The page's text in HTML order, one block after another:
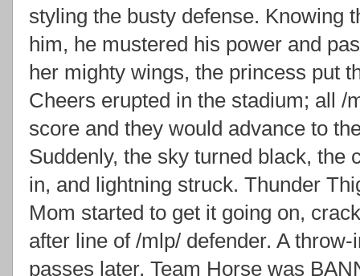
styling the busty defense. Knowing
him, he mustered his power and
her mighty wings, the princess put
Cheers erupted in the stadium; all /
score and they would advance to
Suddenly, the sky turned black, the
in, and lightning struck. Thunder
Mom started to get it going on,
after line of /mlp/ defender. A throw-
passes later, Team Horse was